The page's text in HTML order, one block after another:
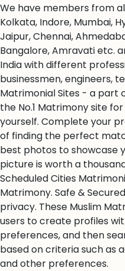
We have members from
Kolkata, Indore, Mumbai,
Jaipur, Chennai,
Bangalore, Amravati etc.
India with different
businessmen, engineers,
Matrimonial Sites - a part
the No.1 Matrimony site
yourself. Complete your
of finding the perfect
best photos to showcase
picture is worth a
Scheduled Cities
Matrimony. Safe &
privacy. These Muslim
users to create profiles
preferences, and then
based on criteria such as
and other preferences.